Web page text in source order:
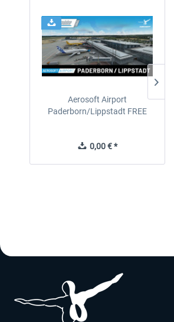
Aerosoft Airport
Paderborn/Lippstadt FREE
0,00 € *